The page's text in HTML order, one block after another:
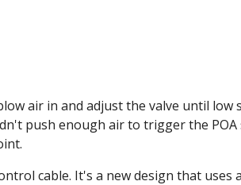
air in and adjust the valve until
push enough air to trigger the
cable. It's a new design that